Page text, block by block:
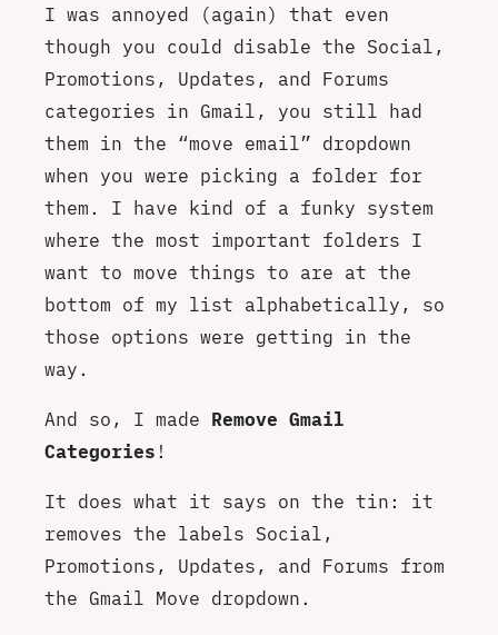
I was annoyed (again) that even
though you could disable the Social,
Promotions, Updates, and Forums
categories in Gmail, you still had
them in the “move email” dropdown
when you were picking a folder for
them. I have kind of a funky system
where the most important folders I
want to move things to are at the
bottom of my list alphabetically, so
those options were getting in the
way.
And so, I made Remove Gmail
Categories!
It does what it says on the tin: it
removes the labels Social,
Promotions, Updates, and Forums from
the Gmail Move dropdown.